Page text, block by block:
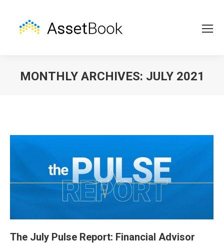
MONTHLY ARCHIVES: JULY 2021
The July Pulse Report: Financial Advisor